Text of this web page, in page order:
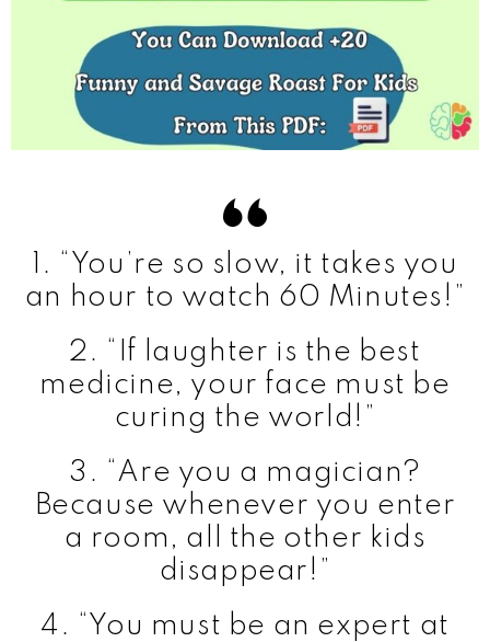
1. “You’re so slow, it takes you
an hour to watch 60 Minutes!”
2. “If laughter is the best
medicine, your face must be
curing the world!”
3. “Are you a magician?
Because whenever you enter
a room, all the other kids
disappear!”
4. “You must be an expert at